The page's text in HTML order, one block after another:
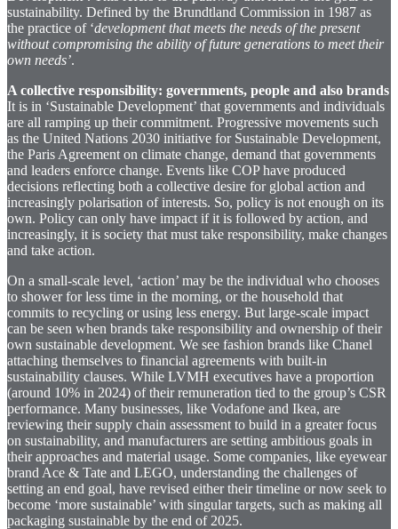
sustainability. Defined by the Brundtland Commission in 1987 as
the practice of ‘development that meets the needs of the present
without compromising the ability of future generations to meet their
own needs’.
A collective responsibility: governments, people and also brands
It is in ‘Sustainable Development’ that governments and individuals
are all ramping up their commitment. Progressive movements such
as the United Nations 2030 initiative for Sustainable Development,
the Paris Agreement on climate change, demand that governments
and leaders enforce change. Events like COP have produced
decisions reflecting both a collective desire for global action and
increasingly polarisation of interests. So, policy is not enough on its
own. Policy can only have impact if it is followed by action, and
increasingly, it is society that must take responsibility, make changes
and take action.
On a small-scale level, ‘action’ may be the individual who chooses
to shower for less time in the morning, or the household that
commits to recycling or using less energy. But large-scale impact
can be seen when brands take responsibility and ownership of their
own sustainable development. We see fashion brands like Chanel
attaching themselves to financial agreements with built-in
sustainability clauses. While LVMH executives have a proportion
(around 10% in 2024) of their remuneration tied to the group’s CSR
performance. Many businesses, like Vodafone and Ikea, are
reviewing their supply chain assessment to build in a greater focus
on sustainability, and manufacturers are setting ambitious goals in
their approaches and material usage. Some companies, like eyewear
brand Ace & Tate and LEGO, understanding the challenges of
setting an end goal, have revised either their timeline or now seek to
become ‘more sustainable’ with singular targets, such as making all
packaging sustainable by the end of 2025.